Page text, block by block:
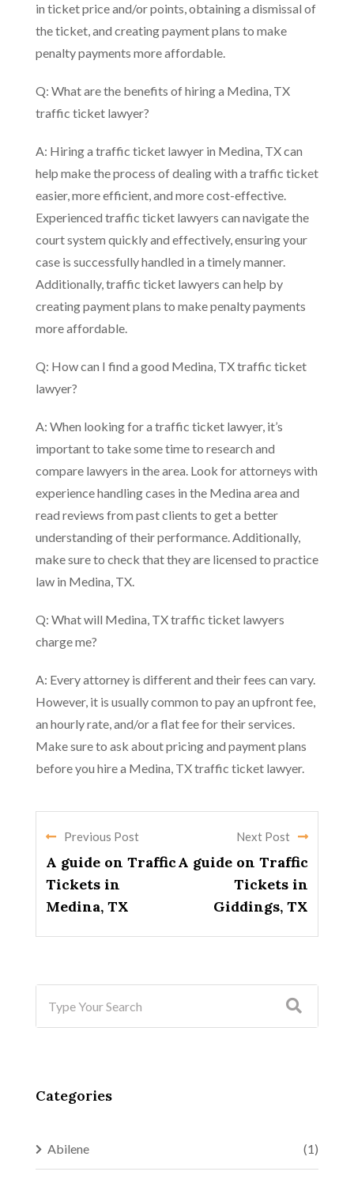
in ticket price and/or points, obtaining a dismissal of
the ticket, and creating payment plans to make
penalty payments more affordable.
Q: What are the benefits of hiring a Medina, TX
traffic ticket lawyer?
A: Hiring a traffic ticket lawyer in Medina, TX can
help make the process of dealing with a traffic ticket
easier, more efficient, and more cost-effective.
Experienced traffic ticket lawyers can navigate the
court system quickly and effectively, ensuring your
case is successfully handled in a timely manner.
Additionally, traffic ticket lawyers can help by
creating payment plans to make penalty payments
more affordable.
Q: How can I find a good Medina, TX traffic ticket
lawyer?
A: When looking for a traffic ticket lawyer, it’s
important to take some time to research and
compare lawyers in the area. Look for attorneys with
experience handling cases in the Medina area and
read reviews from past clients to get a better
understanding of their performance. Additionally,
make sure to check that they are licensed to practice
law in Medina, TX.
Q: What will Medina, TX traffic ticket lawyers
charge me?
A: Every attorney is different and their fees can vary.
However, it is usually common to pay an upfront fee,
an hourly rate, and/or a flat fee for their services.
Make sure to ask about pricing and payment plans
before you hire a Medina, TX traffic ticket lawyer.
Previous Post
A guide on Traffic
Tickets in
Medina, TX
Next Post
A guide on Traffic
Tickets in
Giddings, TX
Categories
Abilene (1)